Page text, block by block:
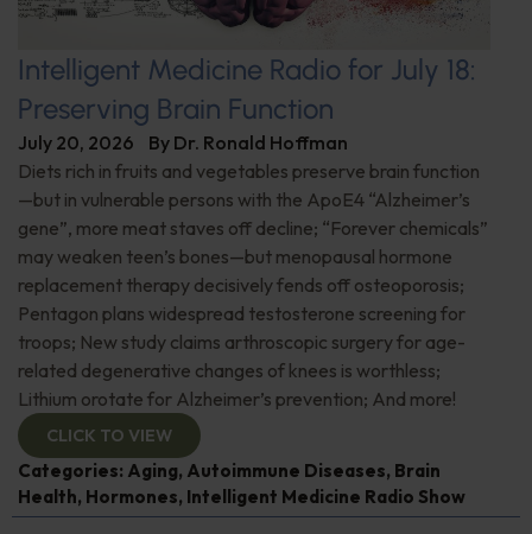
Intelligent Medicine Radio for July 18:
Preserving Brain Function
July 20, 2026 By Dr. Ronald Hoffman
Diets rich in fruits and vegetables preserve brain function
—but in vulnerable persons with the ApoE4 “Alzheimer’s
gene”, more meat staves off decline; “Forever chemicals”
may weaken teen’s bones—but menopausal hormone
replacement therapy decisively fends off osteoporosis;
Pentagon plans widespread testosterone screening for
troops; New study claims arthroscopic surgery for age-
related degenerative changes of knees is worthless;
Lithium orotate for Alzheimer’s prevention; And more!
CLICK TO VIEW
Categories: Aging, Autoimmune Diseases, Brain
Health, Hormones, Intelligent Medicine Radio Show